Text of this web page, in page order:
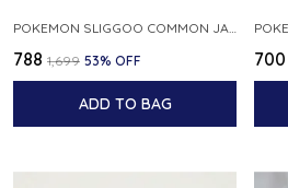
₹788 ₹1,699 53% OFF
ADD TO BAG
₹700